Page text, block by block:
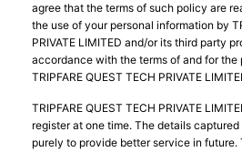
agree that the terms of such policy are
the use of your personal information by
PRIVATE LIMITED and/or its third party
accordance with the terms of and for the
TRIPFARE QUEST TECH PRIVATE
TRIPFARE QUEST TECH PRIVATE
register at one time. The details
purely to provide better service in future.